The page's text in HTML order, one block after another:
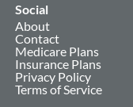
Social
About
Contact
Medicare Plans
Insurance Plans
Privacy Policy
Terms of Service